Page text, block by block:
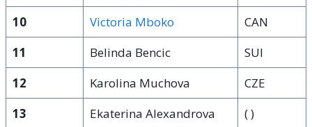
10
Victoria Mboko
CAN
11
Belinda Bencic
SUI
12
Karolina Muchova
CZE
13
Ekaterina Alexandrova
( )